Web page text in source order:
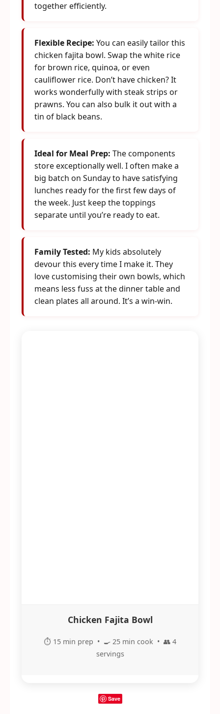
together efficiently.
Flexible Recipe: You can easily tailor this
chicken fajita bowl. Swap the white rice
for brown rice, quinoa, or even
cauliflower rice. Don’t have chicken? It
works wonderfully with steak strips or
prawns. You can also bulk it out with a
tin of black beans.
Ideal for Meal Prep: The components
store exceptionally well. I often make a
big batch on Sunday to have satisfying
lunches ready for the first few days of
the week. Just keep the toppings
separate until you’re ready to eat.
Family Tested: My kids absolutely
devour this every time I make it. They
love customising their own bowls, which
means less fuss at the dinner table and
clean plates all around. It’s a win-win.
Chicken Fajita Bowl
⏱️ 15 min prep • 🍳 25 min cook • 👥 4
servings
Save